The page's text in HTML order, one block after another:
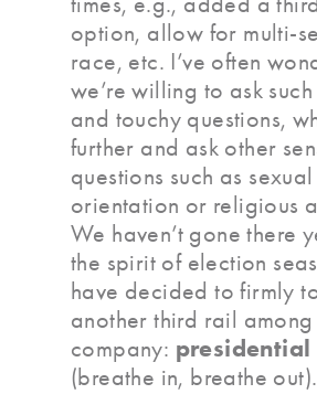
option, allow for multi-
race, etc. I’ve often
we’re willing to ask such
and touchy questions,
further and ask other
questions such as sexual
orientation or religious
We haven’t gone there
the spirit of election
have decided to firmly
another third rail
company: presidential
(breathe in, breathe out).